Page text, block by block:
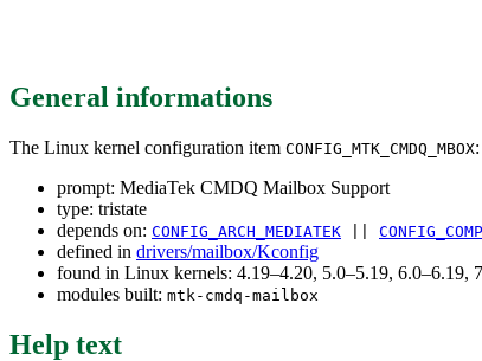
General informations
The Linux kernel configuration item CONFIG_MTK_CMDQ_MBOX:
prompt: MediaTek CMDQ Mailbox Support
type: tristate
depends on: CONFIG_ARCH_MEDIATEK
defined in drivers/mailbox/Kconfig
found in Linux kernels: 4.19–4.20, 5.0–5.19, 6.0–6.19,
modules built: mtk-cmdq-mailbox
Help text